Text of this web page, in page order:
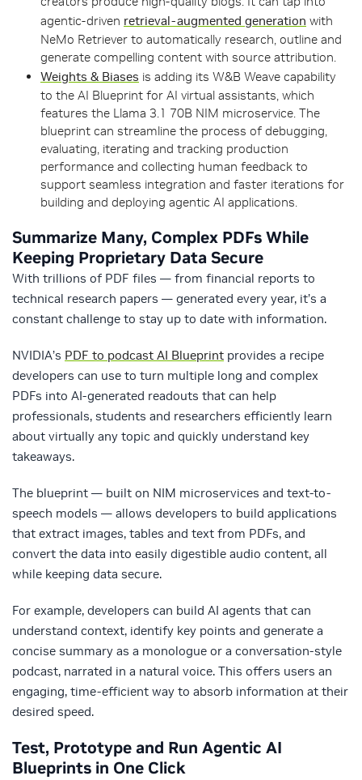
agentic-driven retrieval-augmented generation with
NeMo Retriever to automatically research, outline and
generate compelling content with source attribution.
Weights & Biases is adding its W&B Weave capability
to the AI Blueprint for AI virtual assistants, which
features the Llama 3.1 70B NIM microservice. The
blueprint can streamline the process of debugging,
evaluating, iterating and tracking production
performance and collecting human feedback to
support seamless integration and faster iterations for
building and deploying agentic AI applications.
Summarize Many, Complex PDFs While
Keeping Proprietary Data Secure
With trillions of PDF files — from financial reports to
technical research papers — generated every year, it’s a
constant challenge to stay up to date with information.
NVIDIA’s PDF to podcast AI Blueprint provides a recipe
developers can use to turn multiple long and complex
PDFs into AI-generated readouts that can help
professionals, students and researchers efficiently learn
about virtually any topic and quickly understand key
takeaways.
The blueprint — built on NIM microservices and text-to-
speech models — allows developers to build applications
that extract images, tables and text from PDFs, and
convert the data into easily digestible audio content, all
while keeping data secure.
For example, developers can build AI agents that can
understand context, identify key points and generate a
concise summary as a monologue or a conversation-style
podcast, narrated in a natural voice. This offers users an
engaging, time-efficient way to absorb information at their
desired speed.
Test, Prototype and Run Agentic AI
Blueprints in One Click